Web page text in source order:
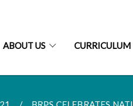
ABOUT US CURRICULUM